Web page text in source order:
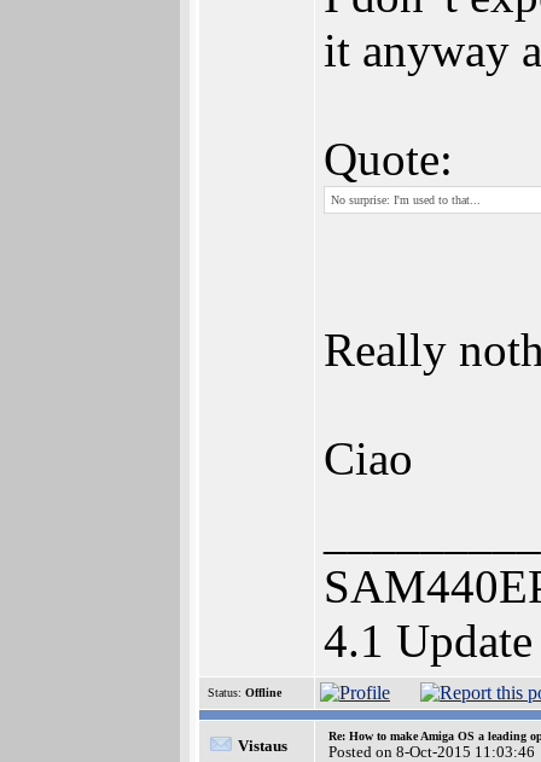
it anyway
Quote:
No surprise: I'm used to that...
Really
Ciao
4.1
Status: Offline
Vistaus
Re: How to make Amiga OS a leading
Posted on 8-Oct-2015 11:03:46